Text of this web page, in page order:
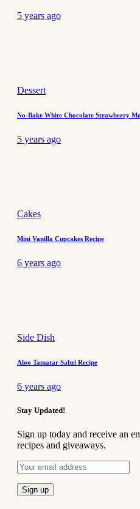
5 years ago
Dessert
No-Bake White Chocolate Strawberry
5 years ago
Cakes
Mini Vanilla Cupcakes Recipe
6 years ago
Side Dish
Aloo Tamatar Sabzi Recipe
6 years ago
Stay Updated!
Sign up today and receive an
recipes and giveaways.